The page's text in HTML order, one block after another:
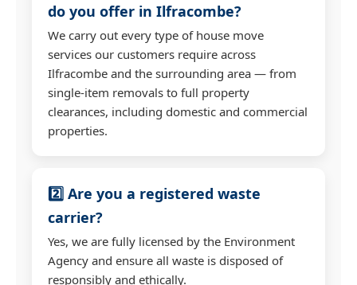
do you offer in Ilfracombe?
We carry out every type of house move
services our customers require across
Ilfracombe and the surrounding area — from
single-item removals to full property
clearances, including domestic and commercial
properties.
2️⃣ Are you a registered waste
carrier?
Yes, we are fully licensed by the Environment
Agency and ensure all waste is disposed of
responsibly and ethically.